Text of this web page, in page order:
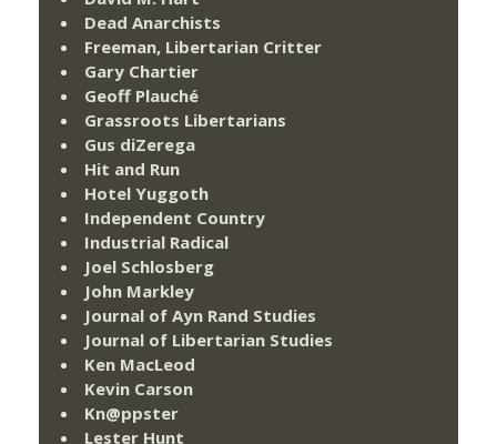
Dead Anarchists
Freeman, Libertarian Critter
Gary Chartier
Geoff Plauché
Grassroots Libertarians
Gus diZerega
Hit and Run
Hotel Yuggoth
Independent Country
Industrial Radical
Joel Schlosberg
John Markley
Journal of Ayn Rand Studies
Journal of Libertarian Studies
Ken MacLeod
Kevin Carson
Kn@ppster
Lester Hunt